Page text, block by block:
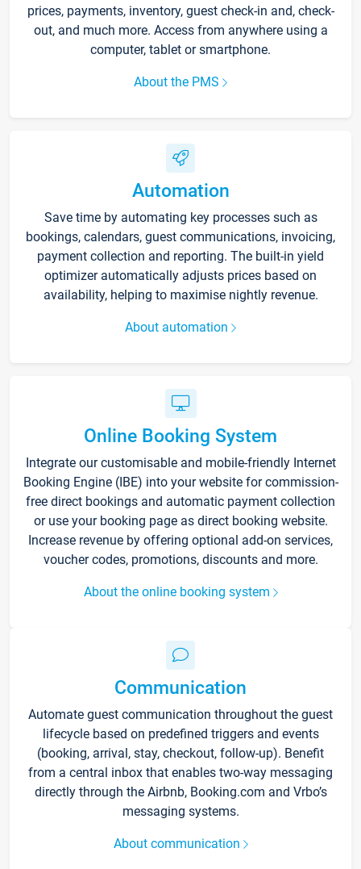
prices, payments, inventory, guest check-in and, check-
out, and much more. Access from anywhere using a
computer, tablet or smartphone.
About the PMS
Automation
Save time by automating key processes such as
bookings, calendars, guest communications, invoicing,
payment collection and reporting. The built-in yield
optimizer automatically adjusts prices based on
availability, helping to maximise nightly revenue.
About automation
Online Booking System
Integrate our customisable and mobile-friendly Internet
Booking Engine (IBE) into your website for commission-
free direct bookings and automatic payment collection
or use your booking page as direct booking website.
Increase revenue by offering optional add-on services,
voucher codes, promotions, discounts and more.
About the online booking system
Communication
Automate guest communication throughout the guest
lifecycle based on predefined triggers and events
(booking, arrival, stay, checkout, follow-up). Benefit
from a central inbox that enables two-way messaging
directly through the Airbnb, Booking.com and Vrbo’s
messaging systems.
About communication